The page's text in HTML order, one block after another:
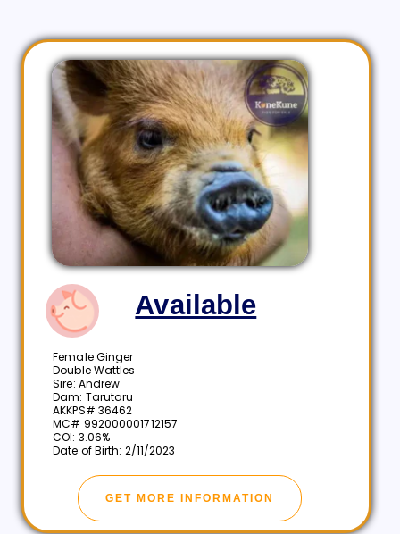
Available
Female Ginger
Double Wattles
Sire: Andrew
Dam: Tarutaru
AKKPS# 36462
MC# 992000001712157
COI: 3.06%
Date of Birth: 2/11/2023
GET MORE INFORMATION